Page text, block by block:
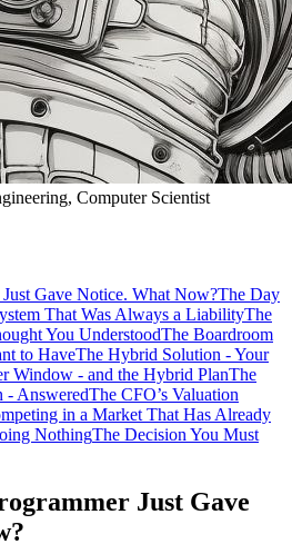
Computer Scientist
Gave Notice. What Now?The Day
That Was Always a LiabilityThe
You UnderstoodThe Boardroom
to HaveThe Hybrid Solution - Your
Window - and the Hybrid PlanThe
- AnsweredThe CFO’s Valuation
in a Market That Has Already
NothingThe Decision You Must
Just Gave